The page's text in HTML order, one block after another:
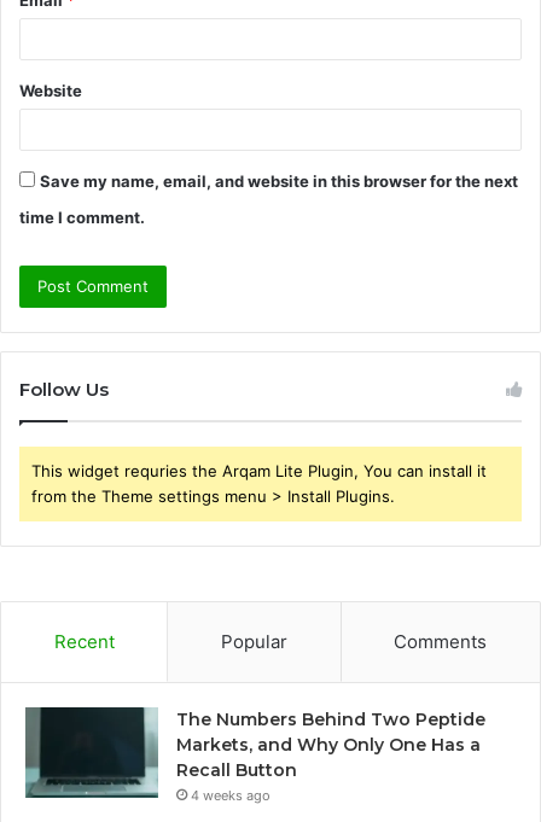
Website
Save my name, email, and website in this browser for the next
time I comment.
Follow Us
This widget requries the Arqam Lite Plugin, You can install it
from the Theme settings menu > Install Plugins.
Recent Popular Comments
The Numbers Behind Two Peptide
Markets, and Why Only One Has a
Recall Button
4 weeks ago